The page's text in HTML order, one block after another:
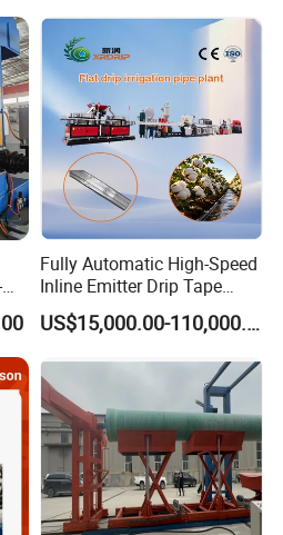
(to produce pe pp
pipe)
Screw Extruder Drip
Irrigation/Agricultural Hose
Making Machine
Fully Automatic High-Speed
Inline Emitter Drip Tape
Plastic Machine, CE & ISO
9001 Certified, Excellent
US$15,000.00-110,000.00